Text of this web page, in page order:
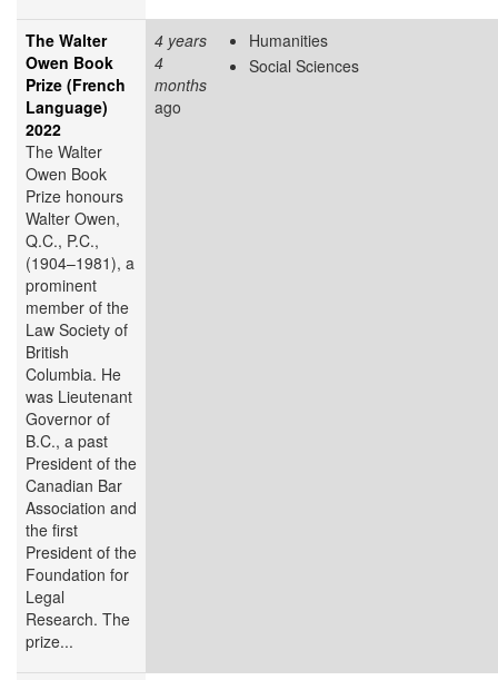
The Walter
Owen Book
Prize (French
Language)
2022
The Walter
Owen Book
Prize honours
Walter Owen,
Q.C., P.C.,
(1904–1981), a
prominent
member of the
Law Society of
British
Columbia. He
was Lieutenant
Governor of
B.C., a past
President of the
Canadian Bar
Association and
the first
President of the
Foundation for
Legal
Research. The
prize...
4 years
4
months
ago
Humanities
Social Sciences